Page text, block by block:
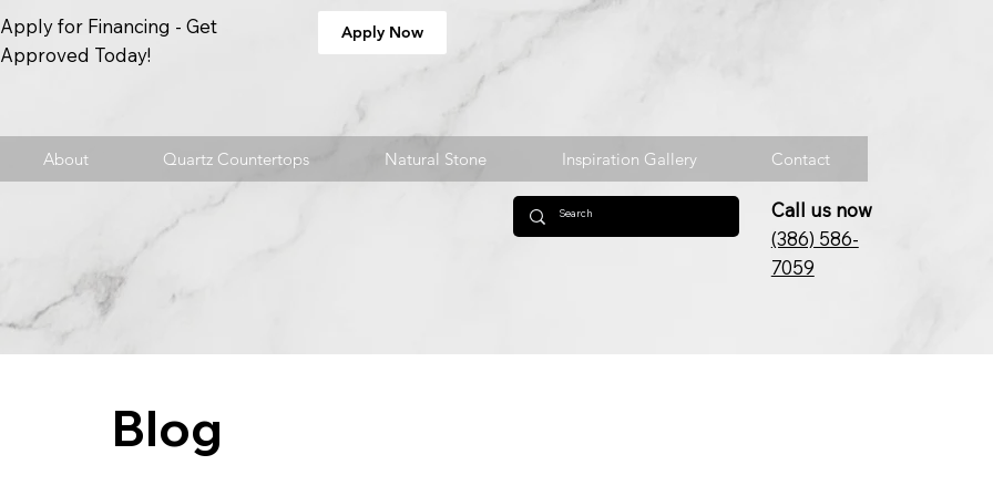
Apply for Financing - Get
Approved Today!
Apply Now
About Quartz Countertops Natural Stone Inspiration Gallery Contact
Call us now
(386) 586-
7059
Blog